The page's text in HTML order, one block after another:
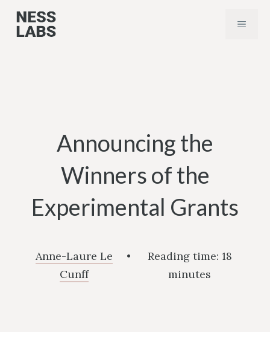
Skip
MENU
Announcing the
Winners of the
Experimental Grants
Anne-Laure Le
Cunff
• Reading time: 18
minutes